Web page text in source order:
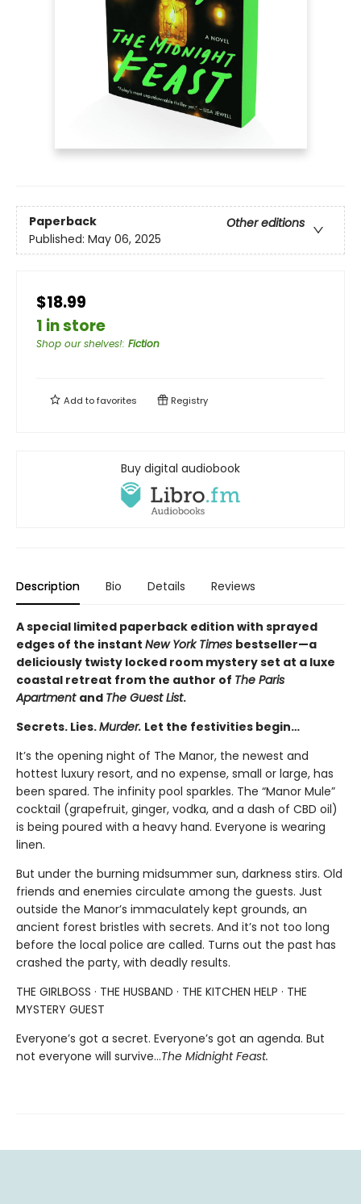
Paperback
Other editions
Published: May 06, 2025
$18.99
1 in store
Shop our shelves!: Fiction
Add tofavorites Registry
Buy digital audiobook
Description Bio Details Reviews
A special limited paperback edition with sprayed
edges of the instant New York Times bestseller—a
deliciously twisty locked room mystery set at a luxe
coastal retreat from the author of The Paris
Apartment and The Guest List.
Secrets. Lies.Murder. Let the festivities begin…
It’s the opening night of The Manor, the newest and
hottest luxury resort, and no expense, small or large, has
been spared. The infinity pool sparkles. The “Manor Mule”
cocktail (grapefruit, ginger, vodka, and a dash of CBD oil)
is being poured with a heavy hand. Everyone is wearing
linen.
But under the burning midsummer sun, darkness stirs. Old
friends and enemies circulate among the guests. Just
outside the Manor’s immaculately kept grounds, an
ancient forest bristles with secrets. And it’s not too long
before the local police are called. Turns out the past has
crashed the party, with deadly results.
THE GIRLBOSS · THE HUSBAND · THE KITCHEN HELP · THE
MYSTERY GUEST
Everyone’s got a secret. Everyone’s got an agenda. But
not everyone will survive…The Midnight Feast.